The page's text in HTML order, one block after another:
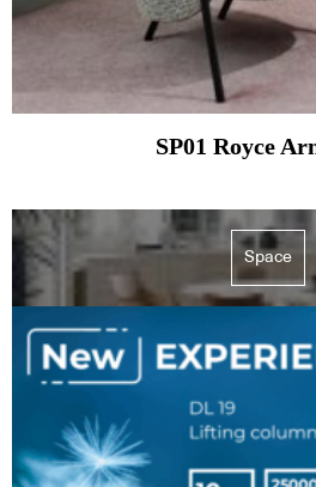
SP01 Royce
Space